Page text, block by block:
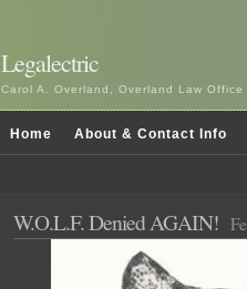
Legalectric
Carol A. Overland, Overland Law
Home About & Contact Info
W.O.L.F. Denied AGAIN!